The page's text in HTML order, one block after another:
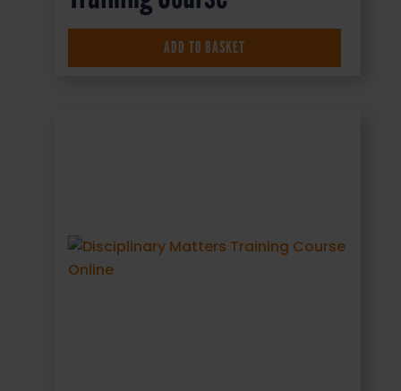
ADD TO BASKET